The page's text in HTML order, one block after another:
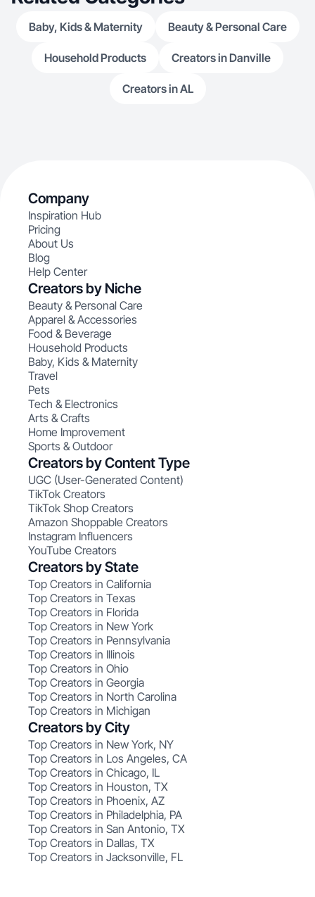
Baby, Kids & Maternity Beauty & Personal Care
Household Products Creators in Danville
Creators in AL
Company
Inspiration Hub
Pricing
About Us
Blog
Help Center
Creators by Niche
Beauty & Personal Care
Apparel & Accessories
Food & Beverage
Household Products
Baby, Kids & Maternity
Travel
Pets
Tech & Electronics
Arts & Crafts
Home Improvement
Sports & Outdoor
Creators by Content Type
UGC (User-Generated Content)
TikTok Creators
TikTok Shop Creators
Amazon Shoppable Creators
Instagram Influencers
YouTube Creators
Creators by State
Top Creators in California
Top Creators in Texas
Top Creators in Florida
Top Creators in New York
Top Creators in Pennsylvania
Top Creators in Illinois
Top Creators in Ohio
Top Creators in Georgia
Top Creators in North Carolina
Top Creators in Michigan
Creators by City
Top Creators in New York, NY
Top Creators in Los Angeles, CA
Top Creators in Chicago, IL
Top Creators in Houston, TX
Top Creators in Phoenix, AZ
Top Creators in Philadelphia, PA
Top Creators in San Antonio, TX
Top Creators in Dallas, TX
Top Creators in Jacksonville, FL